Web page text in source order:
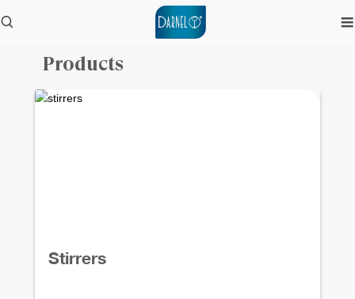
Products
Stirrers